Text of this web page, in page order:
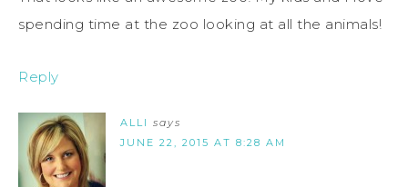
spending time at the zoo looking at all the animals!
Reply
ALLI says
JUNE 22, 2015 AT 8:28 AM